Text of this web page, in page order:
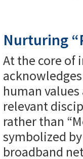
Nurturing
At the core of
human
relevant
rather than
symbolized
broadband